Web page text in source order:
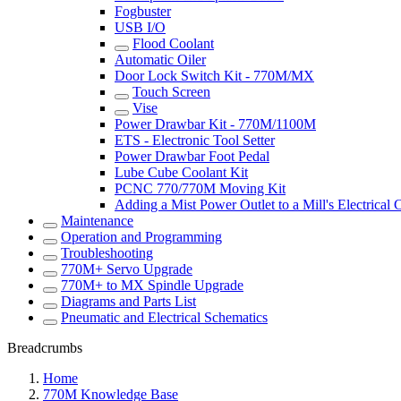
Fogbuster
USB I/O
Flood Coolant
Automatic Oiler
Door Lock Switch Kit - 770M/MX
Touch Screen
Vise
Power Drawbar Kit - 770M/1100M
ETS - Electronic Tool Setter
Power Drawbar Foot Pedal
Lube Cube Coolant Kit
PCNC 770/770M Moving Kit
Adding a Mist Power Outlet to a Mill's Electrical
Maintenance
Operation and Programming
Troubleshooting
770M+ Servo Upgrade
770M+ to MX Spindle Upgrade
Diagrams and Parts List
Pneumatic and Electrical Schematics
Breadcrumbs
Home
770M Knowledge Base